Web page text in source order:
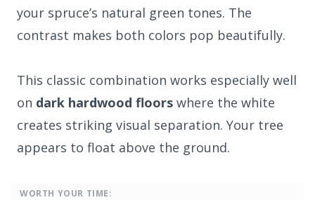
your spruce’s natural green tones. The
contrast makes both colors pop beautifully.
This classic combination works especially well
on dark hardwood floors where the white
creates striking visual separation. Your tree
appears to float above the ground.
WORTH YOUR TIME: